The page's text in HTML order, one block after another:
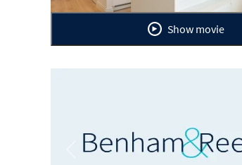
Show movie
Previous